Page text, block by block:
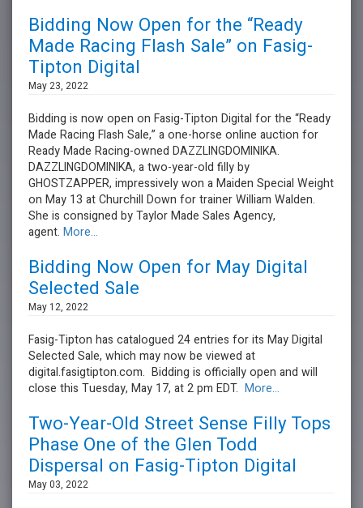
Bidding Now Open for the “Ready
Made Racing Flash Sale” on Fasig-
Tipton Digital
May 23, 2022
Bidding is now open on Fasig-Tipton Digital for the “Ready
Made Racing Flash Sale,” a one-horse online auction for
Ready Made Racing-owned DAZZLINGDOMINIKA.
DAZZLINGDOMINIKA, a two-year-old filly by
GHOSTZAPPER, impressively won a Maiden Special Weight
on May 13 at Churchill Down for trainer William Walden.
She is consigned by Taylor Made Sales Agency,
agent. More...
Bidding Now Open for May Digital
Selected Sale
May 12, 2022
Fasig-Tipton has catalogued 24 entries for its May Digital
Selected Sale, which may now be viewed at
digital.fasigtipton.com. Bidding is officially open and will
close this Tuesday, May 17, at 2 pm EDT. More...
Two-Year-Old Street Sense Filly Tops
Phase One of the Glen Todd
Dispersal on Fasig-Tipton Digital
May 03, 2022